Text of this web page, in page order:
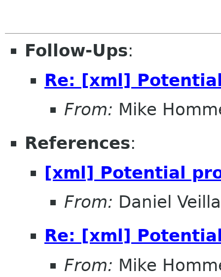
Follow-Ups:
Re: [xml]
From: Mike
References:
[xml] Potential
From: Daniel
Re: [xml]
From: Mike